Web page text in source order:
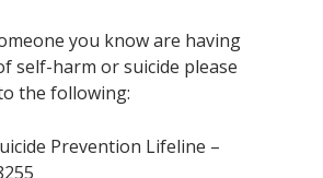
you know are having
self-harm or suicide please
the following:
Prevention Lifeline –